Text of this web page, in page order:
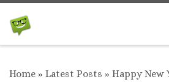
Skip to content
Home » Latest Posts » Happy New